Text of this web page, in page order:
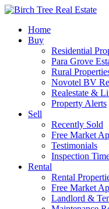
Home
Buy
Residential
Para Grove
Rural
Novotel BV
Realestate &
Property Alerts
Sell
Recently Sold
Free Market
Testimonials
Inspection
Rental
Rental
Free Market
Landlord &